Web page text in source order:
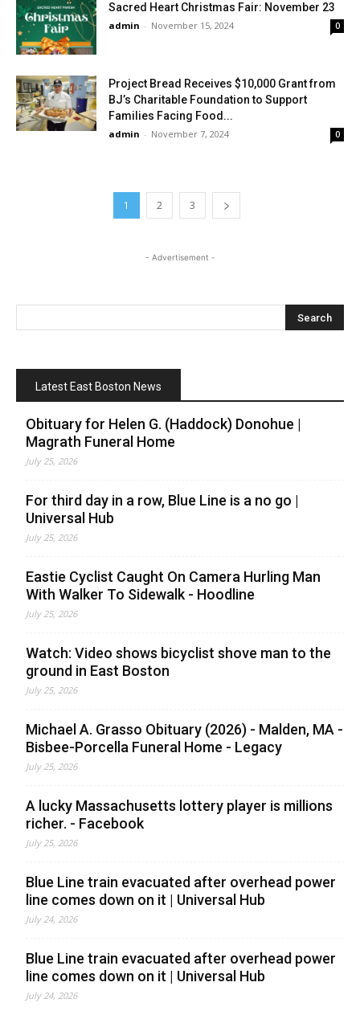
Sacred Heart Christmas Fair: November 23
admin - November 15, 2024 0
Project Bread Receives $10,000 Grant from
BJ’s Charitable Foundation to Support
Families Facing Food...
admin - November 7, 2024 0
1 2 3
- Advertisement -
Latest East Boston News
Obituary for Helen G. (Haddock) Donohue |
Magrath Funeral Home
July 25, 2026
For third day in a row, Blue Line is a no go |
Universal Hub
July 25, 2026
Eastie Cyclist Caught On Camera Hurling Man
With Walker To Sidewalk - Hoodline
July 25, 2026
Watch: Video shows bicyclist shove man to the
ground in East Boston
July 25, 2026
Michael A. Grasso Obituary (2026) - Malden, MA -
Bisbee-Porcella Funeral Home - Legacy
July 25, 2026
A lucky Massachusetts lottery player is millions
richer. - Facebook
July 25, 2026
Blue Line train evacuated after overhead power
line comes down on it | Universal Hub
July 24, 2026
Blue Line train evacuated after overhead power
line comes down on it | Universal Hub
July 24, 2026